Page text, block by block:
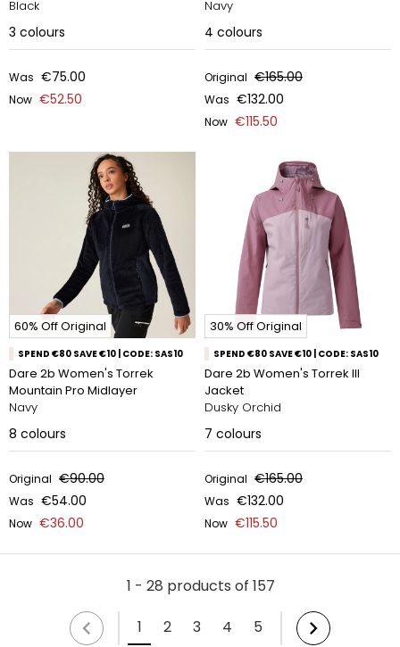
Black
3 colours
Was €75.00
Now €52.50
Navy
4 colours
Original €165.00
Was €132.00
Now €115.50
60% Off Original
SPEND €80 SAVE €10 | CODE: SAS10
Dare 2b Women's Torrek
Mountain Pro Midlayer
Navy
8 colours
Original €90.00
Was €54.00
Now €36.00
30% Off Original
SPEND €80 SAVE €10 | CODE: SAS10
Dare 2b Women's Torrek III
Jacket
Dusky Orchid
7 colours
Original €165.00
Was €132.00
Now €115.50
1 - 28 products of 157
1
2 3 4 5